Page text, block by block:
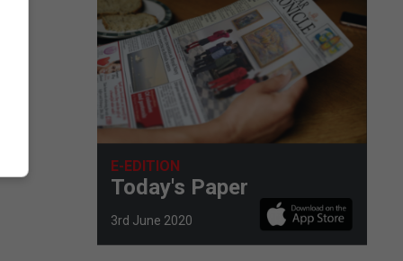
E-EDITION
Today's Paper
3rd June 2020